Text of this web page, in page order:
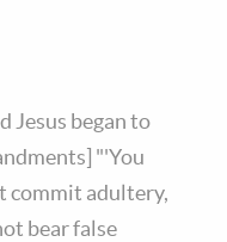
Jesus began to
"'You
commit adultery,
bear false